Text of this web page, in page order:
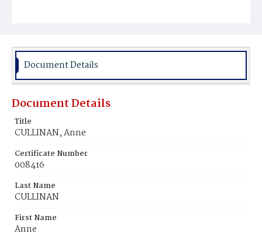
Document Details
Document Details
Title
CULLINAN, Anne
Certificate Number
008416
Last Name
CULLINAN
First Name
Anne